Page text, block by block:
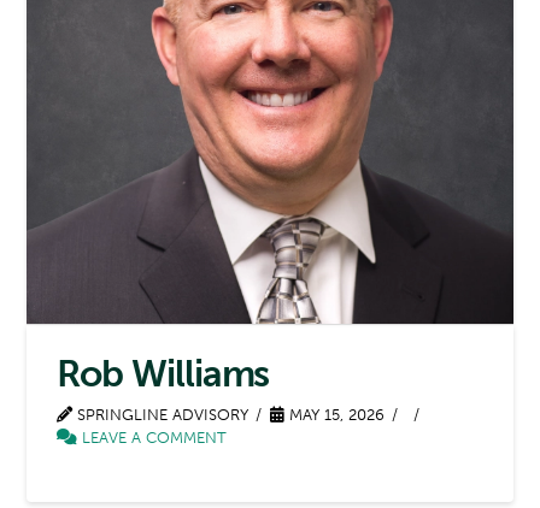
Rob Williams
SPRINGLINE ADVISORY
MAY 15, 2026
LEAVE A COMMENT